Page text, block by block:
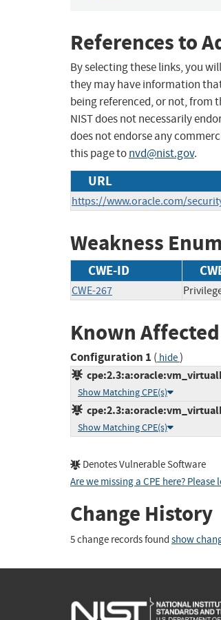
References to
By selecting these links, you
they may have information
being referenced, or not, from
NIST does not necessarily
does not endorse any
this page tonvd@nist.gov.
URL
https://www.oracle.com/
Weakness
CWE-ID
CWE-267
Known
Configuration 1 ( hide)
Show Matching CPE(s)
Show Matching CPE(s)
Denotes Vulnerable Software
Are we missing a CPE here? Please
Change History
5 change records found show